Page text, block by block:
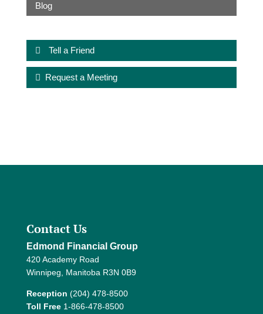
Blog
Tell a Friend
Request a Meeting
Contact Us
Edmond Financial Group
420 Academy Road
Winnipeg, Manitoba R3N 0B9
Reception (204) 478-8500
Toll Free1-866-478-8500